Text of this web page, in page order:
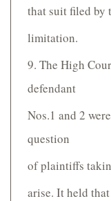
that suit filed by
limitation.
9. The High
defendant
Nos.1 and 2
question
of plaintiffs
arise. It held